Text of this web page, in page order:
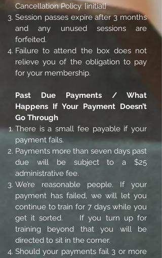
Cancellation Policy. [initial]
Session passes expire after 3 months
and any unused sessions are
forfeited.
Failure to attend the box does not
relieve you of the obligation to pay
for your membership.
Past Due Payments / What
Happens If Your Payment Doesn’t
Go Through
There is a small fee payable if your
payment fails.
Payments more than seven days past
due will be subject to a $25
administrative fee.
We’re reasonable people. If your
payment has failed, we will let you
continue to train for 7 days while you
get it sorted. If you turn up for
training beyond that you will be
directed to sit in the corner.
Should your payments fail 3 or more